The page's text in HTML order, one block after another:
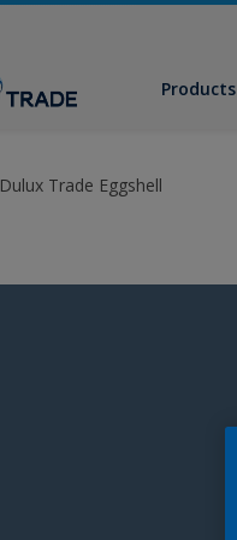
Products
Dulux Trade Eggshell